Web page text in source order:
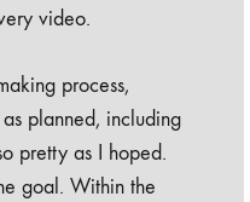
video.
process,
planned, including
pretty as I hoped.
goal. Within the